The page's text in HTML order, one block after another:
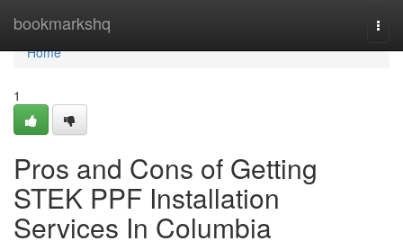
bookmarkshq
Home
Home
1
Pros and Cons of Getting
STEK PPF Installation
Services In Columbia